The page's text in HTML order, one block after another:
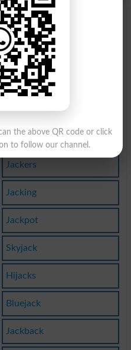
Jacks
Jacked
Jackle
Jack Up
Jackass
Jackers
Jacking
Jackpot
Skyjack
Hijacks
Bluejack
Jackback
the above QR code or click
to follow our channel.